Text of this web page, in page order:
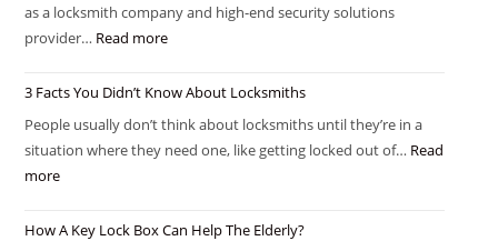
as a locksmith company and high-end security solutions
provider… Read more
3 Facts You Didn’t Know About Locksmiths
People usually don’t think about locksmiths until they’re in a
situation where they need one, like getting locked out of… Read
more
How A Key Lock Box Can Help The Elderly?